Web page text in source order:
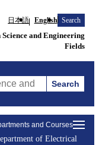
日本語 English Search
and Engineering
Fields
Technology for
Search
and Courses
of Electrical